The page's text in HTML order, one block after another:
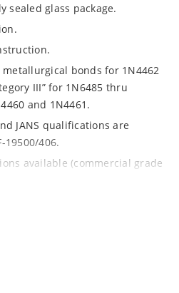
sealed glass package.
metallurgical bonds for 1N4462
III” for 1N6485 thru
and 1N4461.
JANS qualifications are
19500/406.
available (commercial grade
a broad operating current
are plus/minus 5% with